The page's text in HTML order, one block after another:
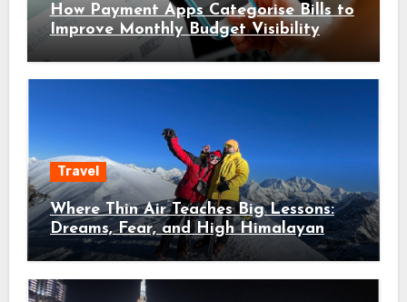
How Payment Apps Categorise Bills to
Improve Monthly Budget Visibility
Travel
Where Thin Air Teaches Big Lessons:
Dreams, Fear, and High Himalayan
Trails